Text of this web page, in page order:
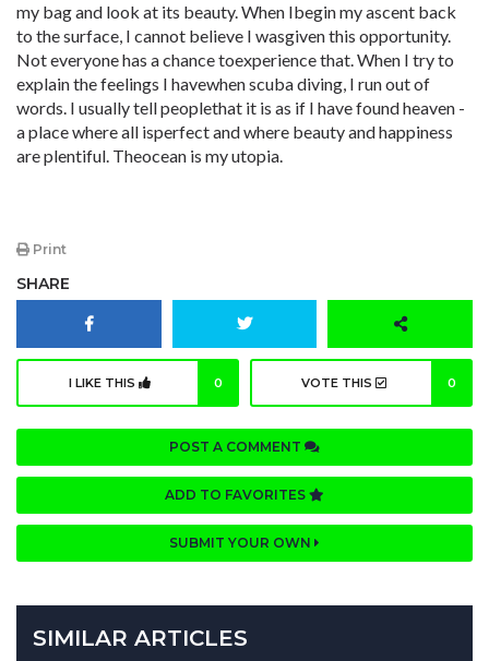
my bag and look at its beauty. When Ibegin my ascent back
to the surface, I cannot believe I wasgiven this opportunity.
Not everyone has a chance toexperience that. When I try to
explain the feelings I havewhen scuba diving, I run out of
words. I usually tell peoplethat it is as if I have found heaven -
a place where all isperfect and where beauty and happiness
are plentiful. Theocean is my utopia.
Print
SHARE
I LIKE THIS 0 VOTE THIS 0
POST A COMMENT
ADD TO FAVORITES
SUBMIT YOUR OWN
SIMILAR ARTICLES